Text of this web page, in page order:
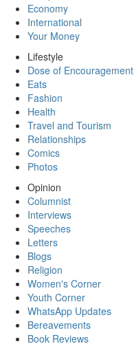
Economy
International
Your Money
Lifestyle
Dose of Encouragement
Eats
Fashion
Health
Travel and Tourism
Relationships
Comics
Photos
Opinion
Columnist
Interviews
Speeches
Letters
Blogs
Religion
Women's Corner
Youth Corner
WhatsApp Updates
Bereavements
Book Reviews